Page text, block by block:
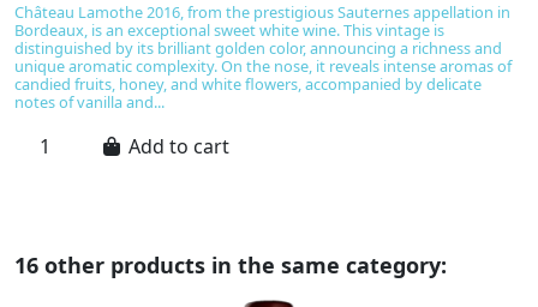
Château Lamothe 2016, from the prestigious Sauternes appellation in
Bordeaux, is an exceptional sweet white wine. This vintage is
distinguished by its brilliant golden color, announcing a richness and
unique aromatic complexity. On the nose, it reveals intense aromas of
candied fruits, honey, and white flowers, accompanied by delicate
notes of vanilla and...
Add to cart
16 other products in the same category: